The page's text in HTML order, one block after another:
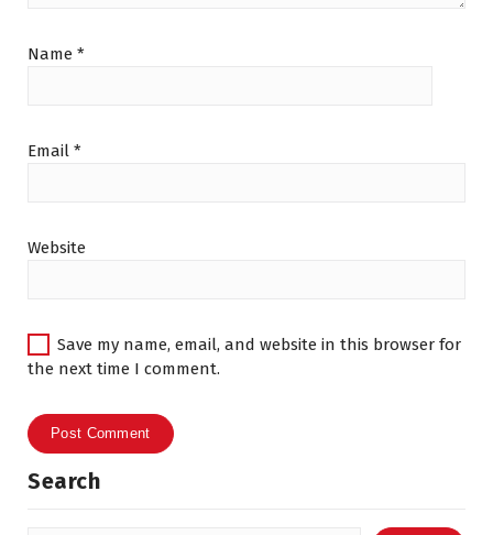
Name *
Email *
Website
Save my name, email, and website in this browser for
the next time I comment.
Search